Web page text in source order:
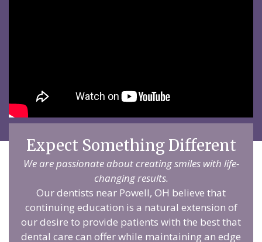
Expect Something Different
We are passionate about creating smiles with life-
changing results.
Our dentists near Powell, OH believe that
continuing education is a natural extension of
our desire to provide patients with the best that
dental care can offer while maintaining an edge